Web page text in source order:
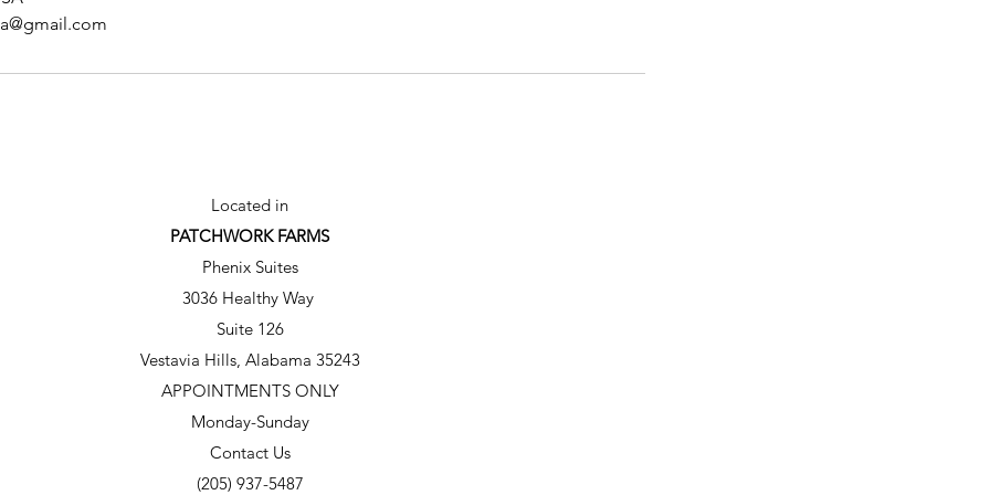
Located in
PATCHWORK FARMS
Phenix Suites
3036 Healthy Way
Suite 126
Vestavia Hills, Alabama 35243
APPOINTMENTS ONLY
Monday-Sunday
Contact Us
(205) 937-5487